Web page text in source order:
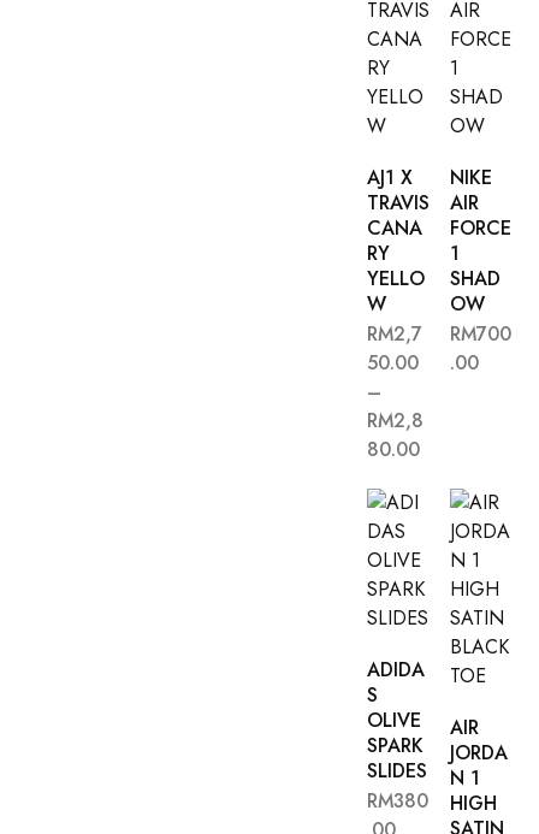
AJ1 X
TRAVIS
CANA
RY
YELLO
W
RM2,7
50.00
–
RM2,8
80.00
NIKE
AIR
FORCE
1
SHAD
OW
RM700
.00
ADIDA
S
OLIVE
SPARK
SLIDES
RM380
AIR
JORDA
N 1
HIGH